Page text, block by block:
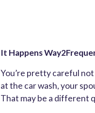
It Happens
You’re pretty careful not
at the car wash, your
That may be a different